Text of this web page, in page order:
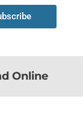
Online